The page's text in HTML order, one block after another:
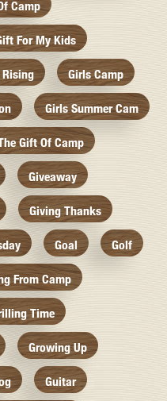
Camp
For My Kids
Girls Camp
Girls Summer Cam
Gift Of Camp
Giveaway
Giving Thanks
Goal Golf
From Camp
Time
Growing Up
Guitar